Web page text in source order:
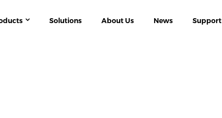
Solutions About Us News Support